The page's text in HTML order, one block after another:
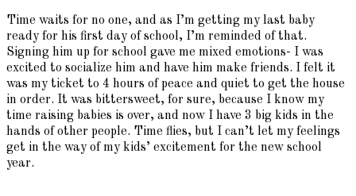
Time waits for no one, and as I’m getting my last baby
ready for his first day of school, I’m reminded of that.
Signing him up for school gave me mixed emotions- I was
excited to socialize him and have him make friends. I felt it
was my ticket to 4 hours of peace and quiet to get the house
in order. It was bittersweet, for sure, because I know my
time raising babies is over, and now I have 3 big kids in the
hands of other people. Time flies, but I can’t let my feelings
get in the way of my kids’ excitement for the new school
year.